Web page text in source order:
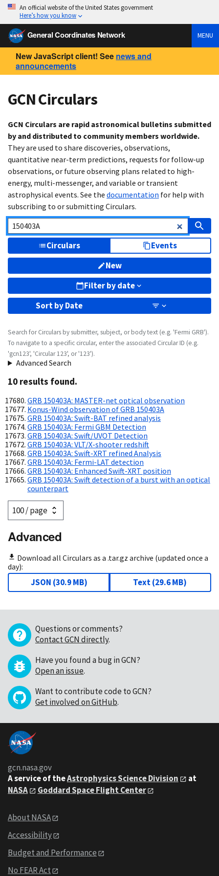
An official website of the United States government
Here’s how you know
General Coordinates Network MENU
New JavaScript client! See news and
announcements
GCN Circulars
GCN Circulars are rapid astronomical bulletins submitted
by and distributed to community members worldwide.
They are used to share discoveries, observations,
quantitative near-term predictions, requests for follow-up
observations, or future observing plans related to high-
energy, multi-messenger, and variable or transient
astrophysical events. See the documentation for help with
subscribing to or submitting Circulars.
Circulars
Events
New
Filter by date
Sort byDate
Search for Circulars by submitter, subject, or body text (e.g. 'Fermi GRB').
To navigate to a specific circular, enter the associated Circular ID (e.g.
'gcn123', 'Circular 123', or '123').
Advanced Search
10 results found.
GRB 150403A: MASTER-net optical observation
Konus-Wind observation of GRB 150403A
GRB 150403A: Swift-BAT refined analysis
GRB 150403A: Fermi GBM Detection
GRB 150403A: Swift/UVOT Detection
GRB 150403A: VLT/X-shooter redshift
GRB 150403A: Swift-XRT refined Analysis
GRB 150403A: Fermi-LAT detection
GRB 150403A: Enhanced Swift-XRT position
GRB 150403A: Swift detection of a burst with an optical
counterpart
Advanced
Download all Circulars as a .tar.gz archive (updated once a
day):
JSON (30.9 MB) Text(29.6 MB)
Questions or comments?
Contact GCN directly.
Have you found a bug in GCN?
Open an issue.
Want to contribute code to GCN?
Get involved on GitHub.
gcn.nasa.gov
A service of theAstrophysics Science Division
at
NASA
Goddard Space Flight Center
About NASA
Accessibility
Budget and Performance
No FEAR Act